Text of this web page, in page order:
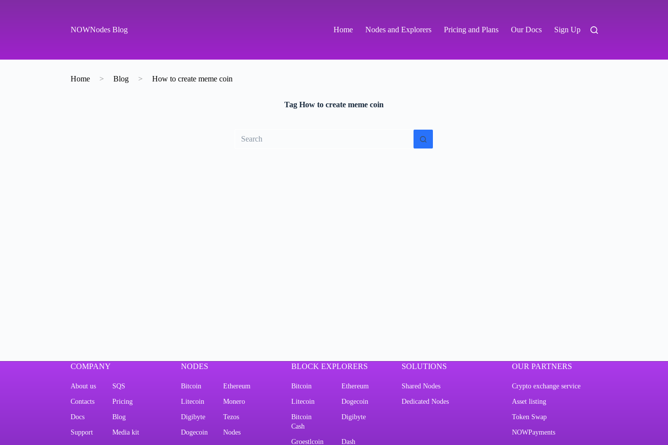
NOWNodes Blog Home Nodes and Explorers Pricing and Plans Our Docs Sign Up
Home > Blog > How to create meme coin
Tag How to create meme coin
results
COMPANY
About us SQS
Contacts Pricing
Docs Blog
Support Media kit
NODES
Bitcoin Ethereum
Litecoin Monero
Digibyte Tezos
Dogecoin Nodes
BLOCK EXPLORERS
Bitcoin Ethereum
Litecoin Dogecoin
Bitcoin
Cash
Digibyte
Groestlcoin Dash
SOLUTIONS
Shared Nodes
Dedicated Nodes
OUR PARTNERS
Crypto exchange service
Asset listing
Token Swap
NOWPayments